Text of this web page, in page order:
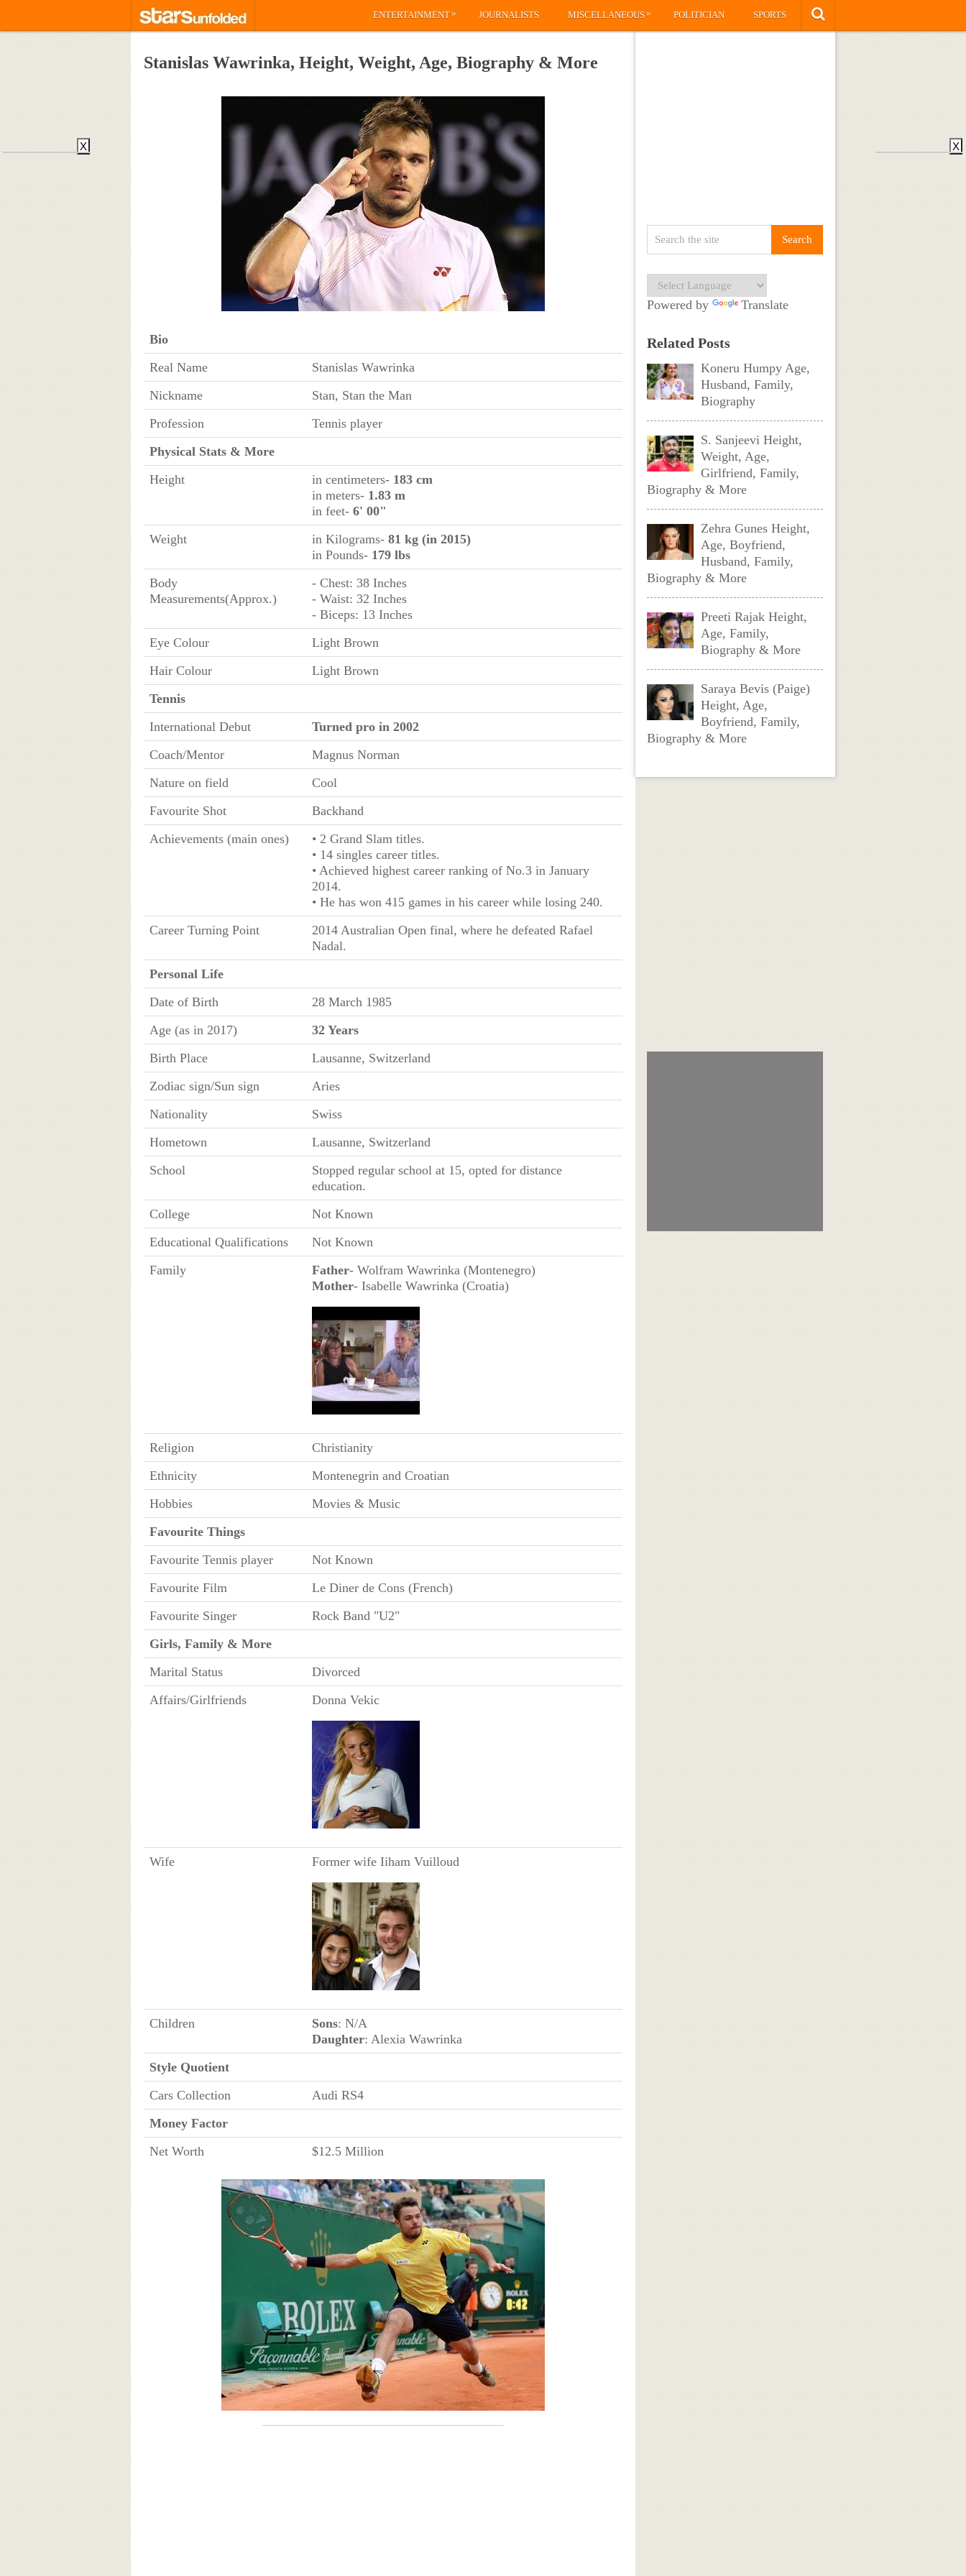
ENTERTAINMENT» JOURNALISTS MISCELLANEOUS» POLITICIAN SPORTS
Stanislas Wawrinka, Height, Weight, Age, Biography & More
Bio
Real Name
Stanislas Wawrinka
Nickname
Stan, Stan the Man
Profession
Tennis player
Physical Stats & More
Height
in centimeters- 183 cm
in meters- 1.83 m
in feet- 6' 00"
Weight
in Kilograms- 81 kg (in 2015)
in Pounds- 179 lbs
Body
Measurements(Approx.)
- Chest: 38 Inches
- Waist: 32 Inches
- Biceps: 13 Inches
Eye Colour
Light Brown
Hair Colour
Light Brown
Tennis
International Debut
Turned pro in 2002
Coach/Mentor
Magnus Norman
Nature on field
Cool
Favourite Shot
Backhand
Achievements (main ones)
• 2 Grand Slam titles.
• 14 singles career titles.
• Achieved highest career ranking of No.3 in January
2014.
• He has won 415 games in his career while losing 240.
Career Turning Point
2014 Australian Open final, where he defeated Rafael
Nadal.
Personal Life
Date of Birth
28 March 1985
Age (as in 2017)
32 Years
Birth Place
Lausanne, Switzerland
Zodiac sign/Sun sign
Aries
Nationality
Swiss
Hometown
Lausanne, Switzerland
School
Stopped regular school at 15, opted for distance
education.
College
Not Known
Educational Qualifications
Not Known
Family
Father- Wolfram Wawrinka (Montenegro)
Mother- Isabelle Wawrinka (Croatia)
Religion
Christianity
Ethnicity
Montenegrin and Croatian
Hobbies
Movies & Music
Favourite Things
Favourite Tennis player
Not Known
Favourite Film
Le Diner de Cons (French)
Favourite Singer
Rock Band "U2"
Girls, Family & More
Marital Status
Divorced
Affairs/Girlfriends
Donna Vekic
Wife Former wife Iiham Vuilloud
Children Sons: N/A
Daughter: Alexia Wawrinka
Style Quotient
Cars Collection
Audi RS4
Money Factor
Net Worth
$12.5 Million
Powered by Translate
Related Posts
Koneru Humpy Age,
Husband, Family,
Biography
S. Sanjeevi Height,
Weight, Age,
Girlfriend, Family,
Biography & More
Zehra Gunes Height,
Age, Boyfriend,
Husband, Family,
Biography & More
Preeti Rajak Height,
Age, Family,
Biography & More
Saraya Bevis (Paige)
Height, Age,
Boyfriend, Family,
Biography & More
X X